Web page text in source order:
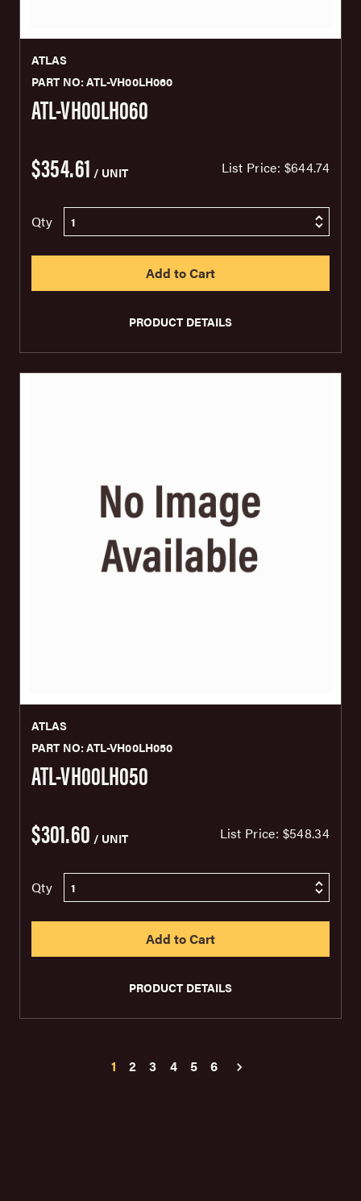
ATLAS
PART NO: ATL-VH00LH060
ATL-VH00LH060
$354.61 / UNIT List Price: $644.74
Qty
PRODUCT DETAILS
ATLAS
PART NO: ATL-VH00LH050
ATL-VH00LH050
$301.60 / UNIT List Price: $548.34
Qty
PRODUCT DETAILS
1 2 3 4 5 6